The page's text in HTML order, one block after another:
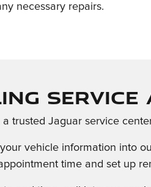
necessary repairs.
Service
a trusted Jaguar service
vehicle information into
time and set up